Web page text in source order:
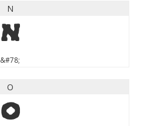
N
N
&#78;
O
O